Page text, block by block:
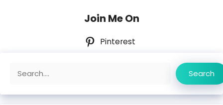
Join Me On
Pinterest
Search